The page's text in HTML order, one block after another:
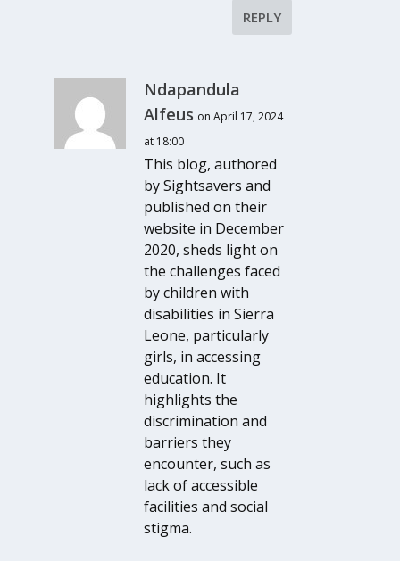
REPLY
Ndapandula
Alfeus on April 17, 2024
at 18:00
This blog, authored
by Sightsavers and
published on their
website in December
2020, sheds light on
the challenges faced
by children with
disabilities in Sierra
Leone, particularly
girls, in accessing
education. It
highlights the
discrimination and
barriers they
encounter, such as
lack of accessible
facilities and social
stigma.